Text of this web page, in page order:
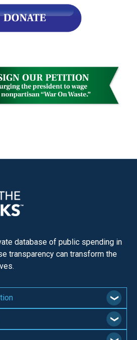
database of public spending in
transparency can transform the